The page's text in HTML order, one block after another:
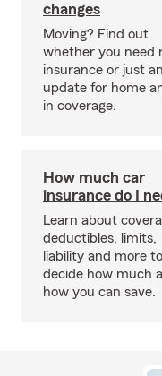
changes
Moving? Find out
whether you need
insurance or just
update for home
in coverage.
How much car
insurance do I
Learn about
deductibles, limits,
liability and more
decide how much
how you can save.